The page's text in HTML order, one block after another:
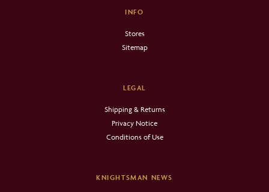
INFO
Stores
Sitemap
LEGAL
Shipping & Returns
Privacy Notice
Conditions of Use
KNIGHTSMAN NEWS